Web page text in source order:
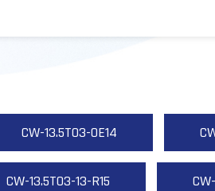
CW-13.5T03-OE14
CW-13.5T03-13-R15